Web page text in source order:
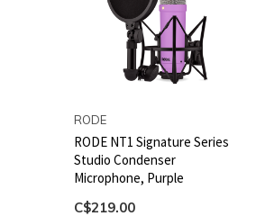
RODE
RODE NT1 Signature Series
Studio Condenser
Microphone, Purple
C$219.00